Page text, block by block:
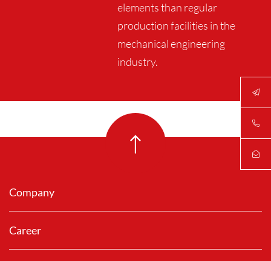
elements than regular
production facilities in the
mechanical engineering
industry.
Company
Career